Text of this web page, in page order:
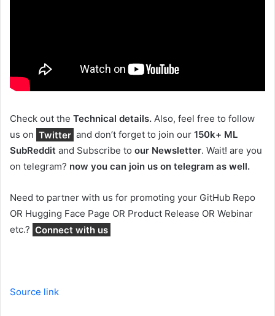
Check out the Technical details. Also, feel free to follow
us on Twitter and don’t forget to join our 150k+ ML
SubReddit and Subscribe to our Newsletter. Wait! are you
on telegram? now you can join us on telegram as well.
Need to partner with us for promoting your GitHub Repo
OR Hugging Face Page OR Product Release OR Webinar
etc.? Connect with us
Source link